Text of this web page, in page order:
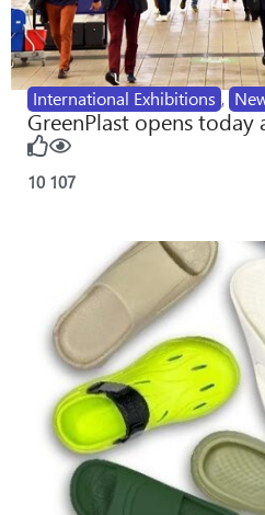
International Exhibitions ,
GreenPlast opens today
10 107